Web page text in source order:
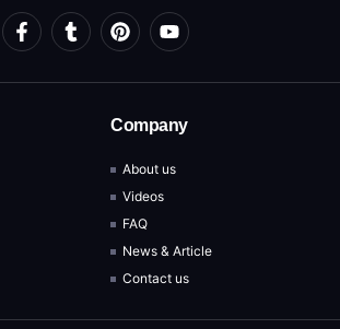
Company
About us
Videos
FAQ
News & Article
Contact us